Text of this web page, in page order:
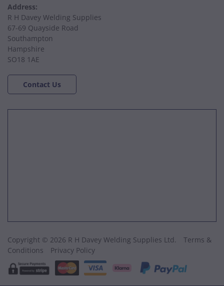
Address:
R H Davey Welding Supplies
67-69 Quayside Road
Southampton
Hampshire
SO18 1AE
Contact Us
Copyright © 2026 R H Davey Welding Supplies Ltd.
Terms &
Conditions
Privacy Policy